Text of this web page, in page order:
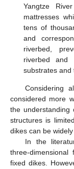
Yangtze
mattresses
tens of
and
riverbed,
riverbed and
substrates and
Considering
considered more
the
structures is
dikes can be
In the
three-
fixed dikes.